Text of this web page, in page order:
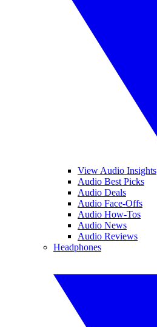
View Audio Insights
Audio Best Picks
Audio Deals
Audio Face-Offs
Audio How-Tos
Audio News
Audio Reviews
Headphones